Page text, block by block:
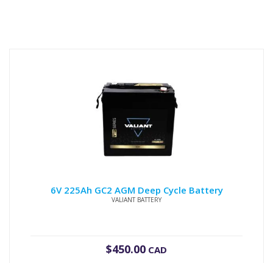
6V 225Ah GC2 AGM Deep Cycle Battery
VALIANT BATTERY
$450.00 CAD